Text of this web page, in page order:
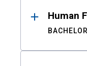
Human